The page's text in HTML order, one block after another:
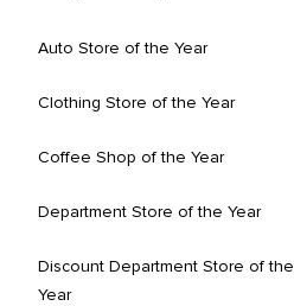
Auto Store of the Year
Clothing Store of the Year
Coffee Shop of the Year
Department Store of the Year
Discount Department Store of the
Year